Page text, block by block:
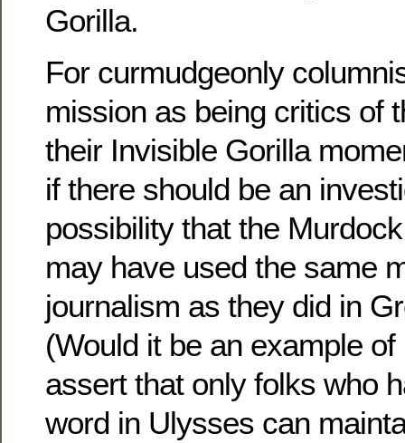
Gorilla.
For curmudgeonly
mission as being critics of
their Invisible Gorilla
if there should be an
possibility that the
may have used the same
journalism as they did in
(Would it be an example
assert that only folks who
word in Ulysses can